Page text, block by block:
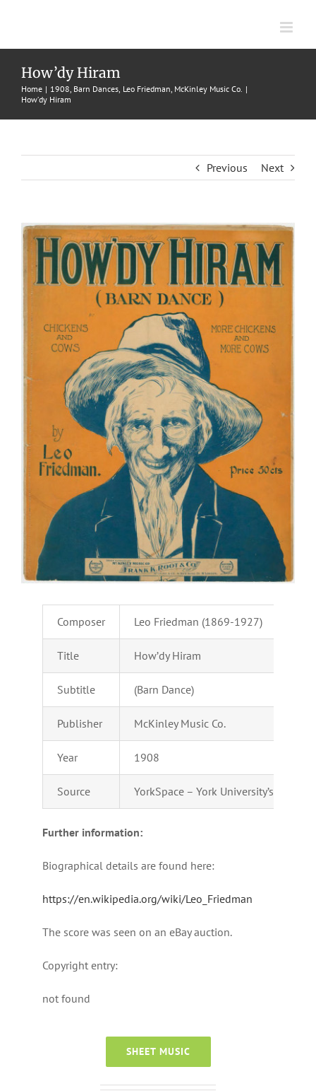
content
How’dy Hiram
Home 1908 Barn Dances Leo Friedman McKinley Music Co.
How’dy Hiram
Previous Next
View
Larger
Image
Composer Leo Friedman (1869-1927)
Title How’dy Hiram
Subtitle (Barn Dance)
Publisher McKinley Music Co.
Year 1908
Source YorkSpace – York University’s
Further information:
Biographical details are found here:
https://en.wikipedia.org/wiki/Leo_Friedman
The score was seen on an eBay auction.
Copyright entry:
not found
SHEET MUSIC